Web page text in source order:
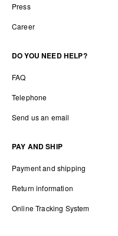
Press
Career
DO YOU NEED HELP?
FAQ
Telephone
Send us an email
PAY AND SHIP
Payment and shipping
Return information
Online Tracking System